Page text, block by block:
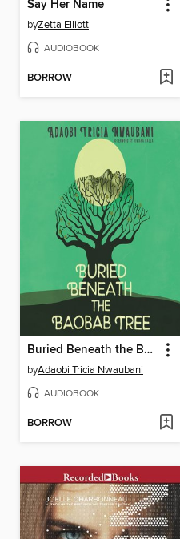
Say Her Name
byZetta Elliott
AUDIOBOOK
BORROW
Buried Beneath the Baobab Tree
byAdaobi Tricia Nwaubani
AUDIOBOOK
BORROW